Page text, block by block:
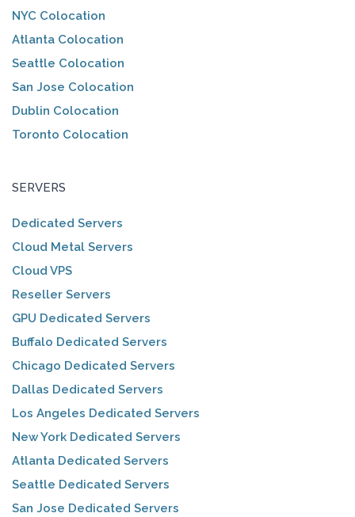
NYC Colocation
Atlanta Colocation
Seattle Colocation
San Jose Colocation
Dublin Colocation
Toronto Colocation
SERVERS
Dedicated Servers
Cloud Metal Servers
Cloud VPS
Reseller Servers
GPU Dedicated Servers
Buffalo Dedicated Servers
Chicago Dedicated Servers
Dallas Dedicated Servers
Los Angeles Dedicated Servers
New York Dedicated Servers
Atlanta Dedicated Servers
Seattle Dedicated Servers
San Jose Dedicated Servers